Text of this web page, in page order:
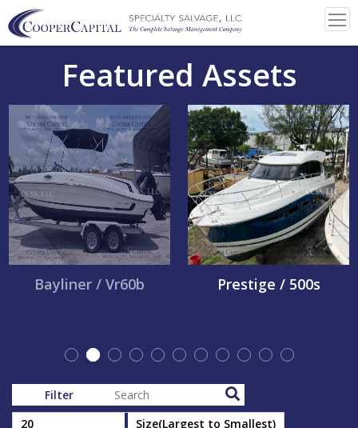
Featured Assets
Bayliner / Vr60b Prestige / 500s
Filter